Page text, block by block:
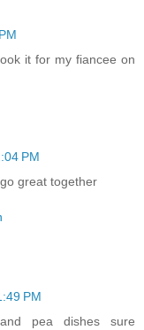
it for my fiancee on
PM
great together
PM
pea dishes sure